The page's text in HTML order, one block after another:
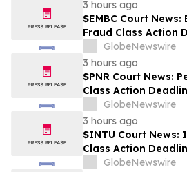
3 hours ago
$EMBC Court
Fraud Class Action
Contact BFA Law
GlobeNewswire
3 hours ago
$PNR Court News:
Class Action
Contact BFA Law
GlobeNewswire
3 hours ago
$INTU Court News:
Class Action
Contact BFA Law
GlobeNewswire